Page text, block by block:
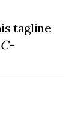
tagline